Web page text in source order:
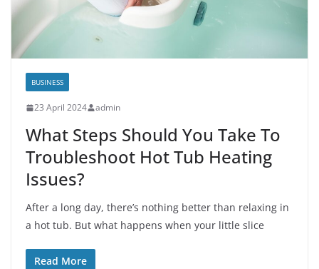
BUSINESS
23 April 2024 admin
What Steps Should You Take To
Troubleshoot Hot Tub Heating
Issues?
After a long day, there’s nothing better than relaxing in
a hot tub. But what happens when your little slice
Read More